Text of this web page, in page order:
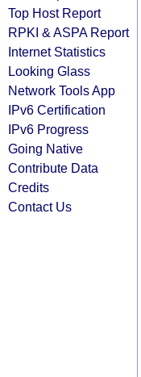
Top Host Report
RPKI & ASPA Report
Internet Statistics
Looking Glass
Network Tools App
IPv6 Certification
IPv6 Progress
Going Native
Contribute Data
Credits
Contact Us